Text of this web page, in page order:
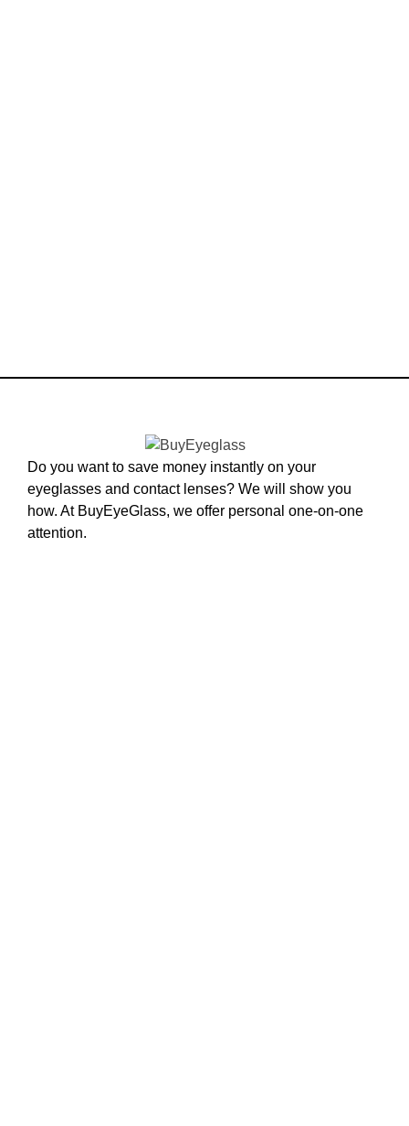
Do you want to save money instantly on your
eyeglasses and contact lenses? We will show you
how. At BuyEyeGlass, we offer personal one-on-one
attention.